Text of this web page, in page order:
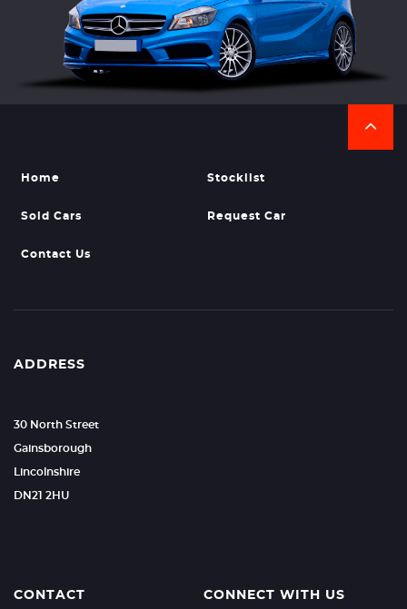
Home Stocklist
Sold Cars Request Car
Contact Us
ADDRESS
30 North Street
Gainsborough
Lincolnshire
DN21 2HU
CONTACT CONNECT WITH US